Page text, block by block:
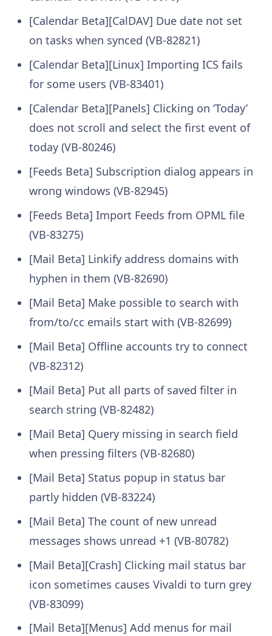
[Calendar Beta][CalDAV] Due date not set
on tasks when synced (VB-82821)
[Calendar Beta][Linux] Importing ICS fails
for some users (VB-83401)
[Calendar Beta][Panels] Clicking on ‘Today’
does not scroll and select the first event of
today (VB-80246)
[Feeds Beta] Subscription dialog appears in
wrong windows (VB-82945)
[Feeds Beta] Import Feeds from OPML file
(VB-83275)
[Mail Beta] Linkify address domains with
hyphen in them (VB-82690)
[Mail Beta] Make possible to search with
from/to/cc emails start with (VB-82699)
[Mail Beta] Offline accounts try to connect
(VB-82312)
[Mail Beta] Put all parts of saved filter in
search string (VB-82482)
[Mail Beta] Query missing in search field
when pressing filters (VB-82680)
[Mail Beta] Status popup in status bar
partly hidden (VB-83224)
[Mail Beta] The count of new unread
messages shows unread +1 (VB-80782)
[Mail Beta][Crash] Clicking mail status bar
icon sometimes causes Vivaldi to turn grey
(VB-83099)
[Mail Beta][Menus] Add menus for mail